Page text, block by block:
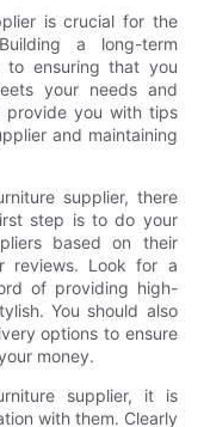
is crucial for the
a long-term
to ensuring that you
your needs and
provide you with tips
and maintaining
supplier, there
step is to do your
based on their
reviews. Look for a
of providing high-
You should also
options to ensure
money.
supplier, it is
with them. Clearly